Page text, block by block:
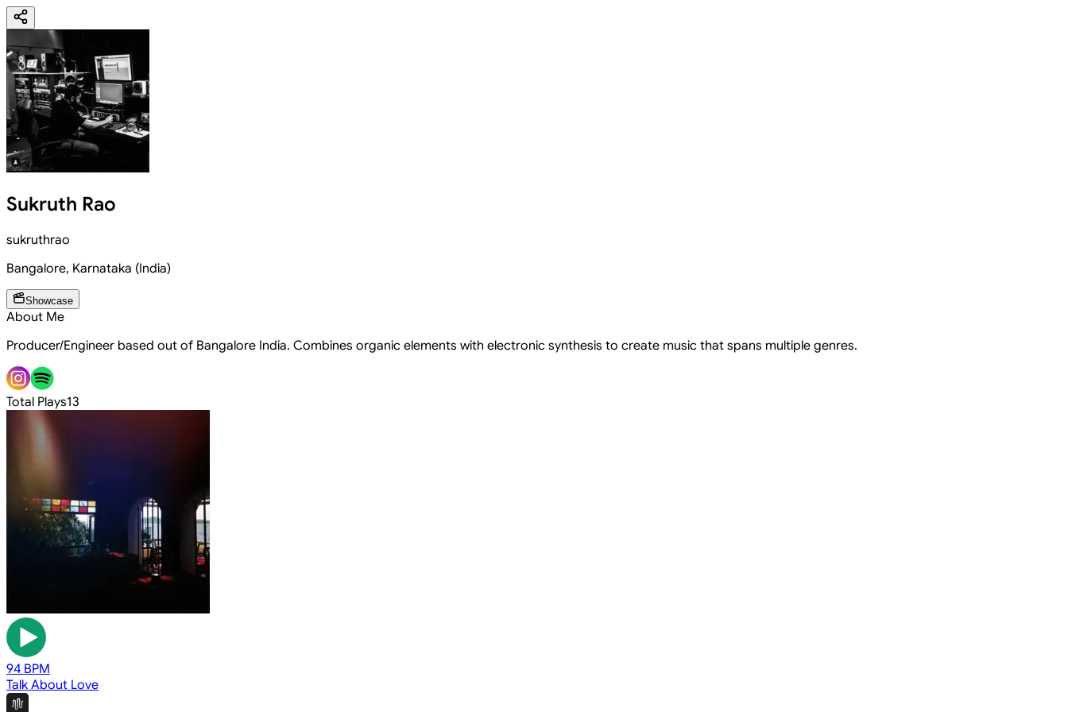
Sukruth Rao
sukruthrao
Bangalore, Karnataka (India)
Showcase
About Me
Producer/Engineer based out of Bangalore India. Combines organic elements with electronic synthesis to create music that spans multiple genres.
Total Plays13
94 BPM
Talk About Love